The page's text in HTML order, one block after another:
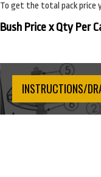
To get the total pack price
Bush Price x Qty Per
INSTRUCTIONS/